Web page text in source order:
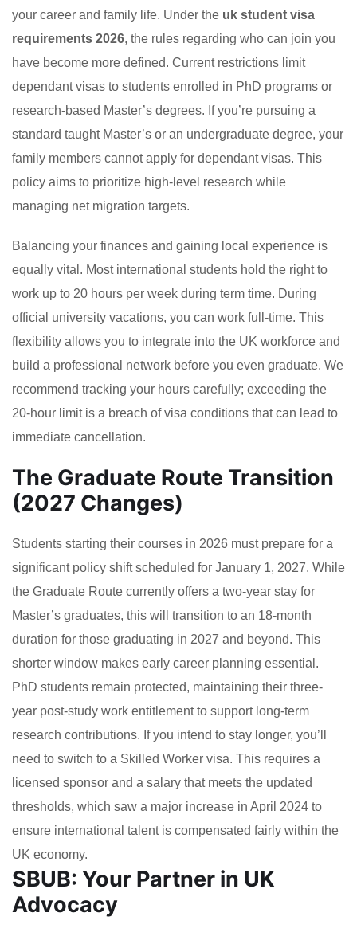
your career and family life. Under the uk student visa
requirements 2026, the rules regarding who can join you
have become more defined. Current restrictions limit
dependant visas to students enrolled in PhD programs or
research-based Master’s degrees. If you’re pursuing a
standard taught Master’s or an undergraduate degree, your
family members cannot apply for dependant visas. This
policy aims to prioritize high-level research while
managing net migration targets.
Balancing your finances and gaining local experience is
equally vital. Most international students hold the right to
work up to 20 hours per week during term time. During
official university vacations, you can work full-time. This
flexibility allows you to integrate into the UK workforce and
build a professional network before you even graduate. We
recommend tracking your hours carefully; exceeding the
20-hour limit is a breach of visa conditions that can lead to
immediate cancellation.
The Graduate Route Transition
(2027 Changes)
Students starting their courses in 2026 must prepare for a
significant policy shift scheduled for January 1, 2027. While
the Graduate Route currently offers a two-year stay for
Master’s graduates, this will transition to an 18-month
duration for those graduating in 2027 and beyond. This
shorter window makes early career planning essential.
PhD students remain protected, maintaining their three-
year post-study work entitlement to support long-term
research contributions. If you intend to stay longer, you’ll
need to switch to a Skilled Worker visa. This requires a
licensed sponsor and a salary that meets the updated
thresholds, which saw a major increase in April 2024 to
ensure international talent is compensated fairly within the
UK economy.
SBUB: Your Partner in UK
Advocacy